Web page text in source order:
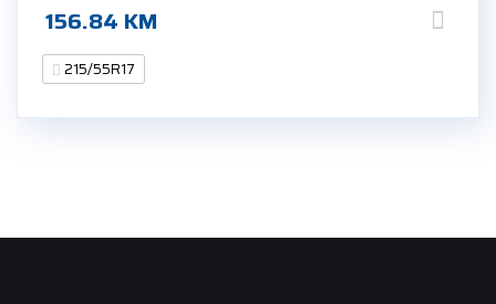
156.84 KM
215/55R17